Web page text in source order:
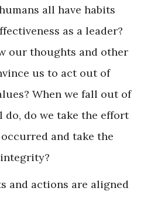
all have habits
as a leader?
our thoughts and other
us to act out of
When we fall out of
do we take the effort
and take the
and actions are aligned